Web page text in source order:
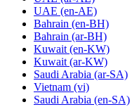
UAE (en-AE)
Bahrain (en-BH)
Bahrain (ar-BH)
Kuwait (en-KW)
Kuwait (ar-KW)
Saudi Arabia (ar-SA)
Vietnam (vi)
Saudi Arabia (en-SA)